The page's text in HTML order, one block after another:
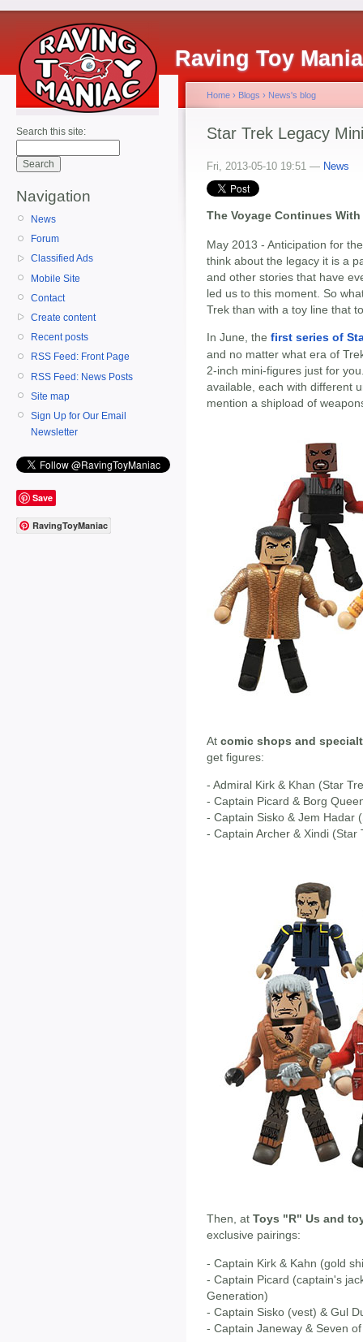
Raving Toy
Search this site:
Navigation
News
Forum
Classified Ads
Mobile Site
Contact
Create content
Recent posts
RSS Feed: Front Page
RSS Feed: News Posts
Site map
Sign Up for Our Email
Newsletter
Save
RavingToyManiac
Home › Blogs › News's blog
Star Trek Legacy
Fri, 2013-05-10 19:51 — News
The Voyage Continues
May 2013 - Anticipation for
think about the legacy it is a
and other stories that have
led us to this moment. So
Trek than with a toy line that
In June, the first series of
and no matter what era of
2-inch mini-figures just for
available, each with different
mention a shipload of
At comic shops and
get figures:
- Admiral Kirk & Khan (Star
- Captain Picard & Borg
- Captain Sisko & Jem Hadar
- Captain Archer & Xindi (Star
Then, at Toys "R" Us and
exclusive pairings:
- Captain Kirk & Kahn (gold
- Captain Picard (captain's
Generation)
- Captain Sisko (vest) & Gul
- Captain Janeway & Seven